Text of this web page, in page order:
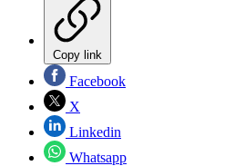
Copy link
Facebook
X
Linkedin
Whatsapp